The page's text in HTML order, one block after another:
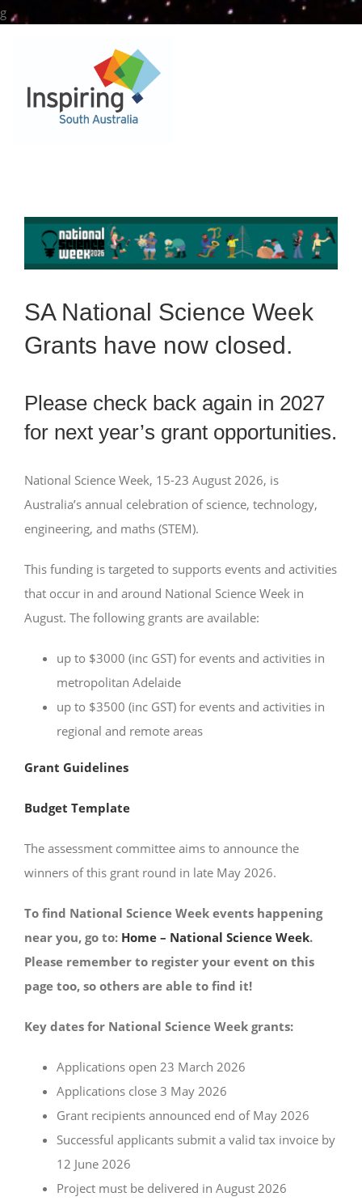
gSkip
SA National Science Week
Grants have now closed.
Please check back again in 2027
for next year’s grant opportunities.
National Science Week, 15-23 August 2026, is
Australia’s annual celebration of science, technology,
engineering, and maths (STEM).
This funding is targeted to supports events and activities
that occur in and around National Science Week in
August. The following grants are available:
up to $3000 (inc GST) for events and activities in
metropolitan Adelaide
up to $3500 (inc GST) for events and activities in
regional and remote areas
Grant Guidelines
Budget Template
The assessment committee aims to announce the
winners of this grant round in late May 2026.
To find National Science Week events happening
near you, go to: Home – National Science Week.
Please remember to register your event on this
page too, so others are able to find it!
Key dates for National Science Week grants:
Applications open 23 March 2026
Applications close 3 May 2026
Grant recipients announced end of May 2026
Successful applicants submit a valid tax invoice by
12 June 2026
Project must be delivered in August 2026